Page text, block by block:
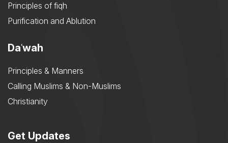
Principles of fiqh
Purification and Ablution
Daʿwah
Principles & Manners
Calling Muslims & Non-Muslims
Christianity
Get Updates